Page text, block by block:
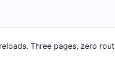
Three pages, zero